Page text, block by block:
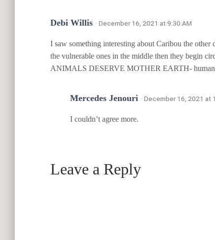
Debi Willis · December 16, 2021 at 9:30 AM
I saw something interesting about Caribou the
the vulnerable ones in the middle then they begin
ANIMALS DESERVE MOTHER EARTH-
Mercedes Jenouri · December 16, 2021 at
I couldn’t agree more.
Leave a Reply